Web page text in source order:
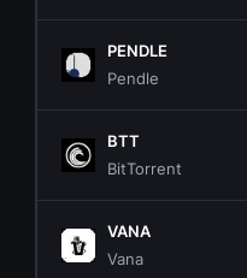
PENDLE
Pendle
BTT
BitTorrent
VANA
Vana